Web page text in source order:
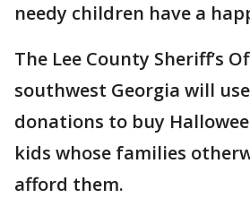
needy children have a
The Lee County Sheriff’s
southwest Georgia will
donations to buy
kids whose families
afford them.